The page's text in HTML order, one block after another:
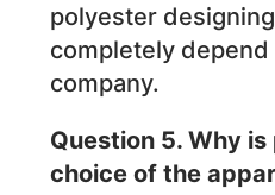
polyester
completely
company.
Question 5. Why
choice of the